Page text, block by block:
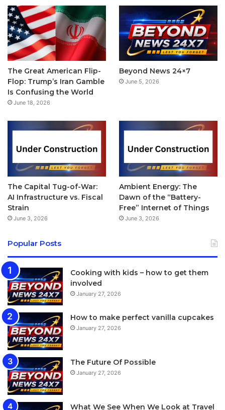
The Great American Flip-
Flop: Trump’s Iran Gamble
Is Confusing the World
June 18, 2026
Beyond News 24×7
June 5, 2026
The Capital Tug-of-War:
AI Infrastructure vs. Fiscal
Strain
June 3, 2026
Ambient Energy: The
Dawn of the “Battery-
Free” Internet of Things
June 3, 2026
Popular Posts
Cooking with kids – how to get them
involved
January 27, 2026
How to make perfect vanilla cupcakes
January 27, 2026
The Future Of Possible
January 27, 2026
What We See When We Look at Travel